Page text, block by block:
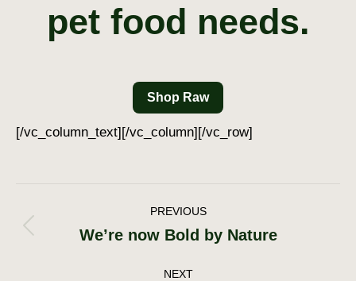
pet food needs.
Shop Raw
[/vc_column_text][/vc_column][/vc_row]
Post
navigation
PREVIOUS
Previous
We’re now Bold by Nature
NEXT